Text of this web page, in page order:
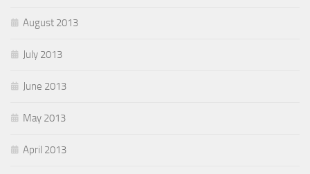
August 2013
July 2013
June 2013
May 2013
April 2013